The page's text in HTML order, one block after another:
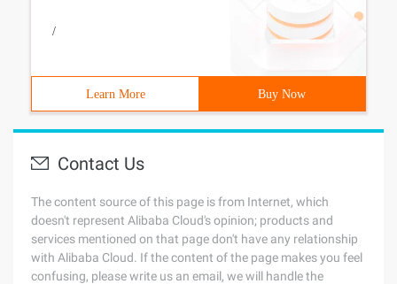
/
Learn More Buy Now
Contact Us
The content source of this page is from Internet, which
doesn't represent Alibaba Cloud's opinion; products and
services mentioned on that page don't have any relationship
with Alibaba Cloud. If the content of the page makes you feel
confusing, please write us an email, we will handle the